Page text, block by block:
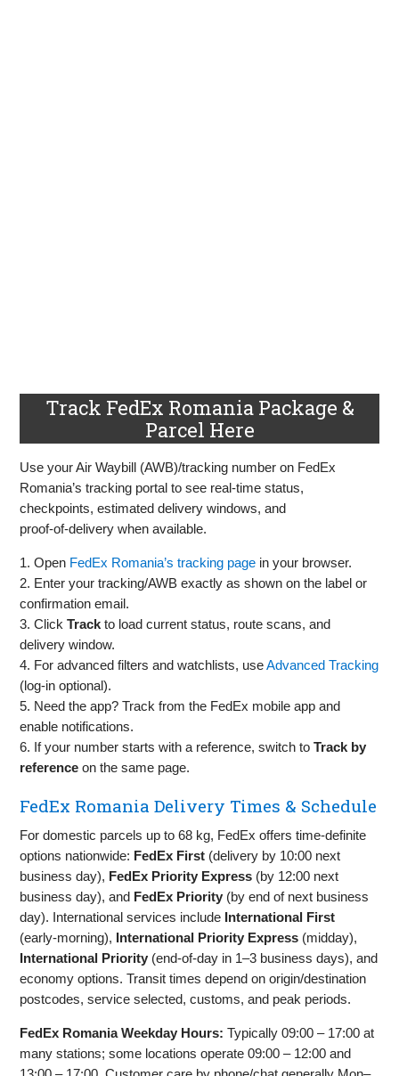
Track FedEx Romania Package &
Parcel Here
Use your Air Waybill (AWB)/tracking number on FedEx
Romania’s tracking portal to see real‑time status,
checkpoints, estimated delivery windows, and
proof‑of‑delivery when available.
1. Open FedEx Romania’s tracking page in your browser.
2. Enter your tracking/AWB exactly as shown on the label or
confirmation email.
3. ClickTrack to load current status, route scans, and
delivery window.
4. For advanced filters and watchlists, useAdvanced Tracking
(log‑in optional).
5. Need the app? Track from the FedEx mobile app and
enable notifications.
6. If your number starts with a reference, switch toTrack by
reference on the same page.
FedEx Romania Delivery Times & Schedule
For domestic parcels up to 68 kg, FedEx offers time‑definite
options nationwide: FedEx First (delivery by 10:00 next
business day), FedEx Priority Express (by 12:00 next
business day), and FedEx Priority (by end of next business
day). International services include International First
(early‑morning), International Priority Express (midday),
International Priority (end‑of‑day in 1–3 business days), and
economy options. Transit times depend on origin/destination
postcodes, service selected, customs, and peak periods.
FedEx Romania Weekday Hours: Typically 09:00 – 17:00 at
many stations; some locations operate 09:00 – 12:00 and